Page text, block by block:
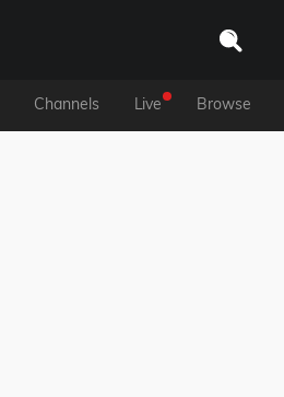
Channels Live Browse